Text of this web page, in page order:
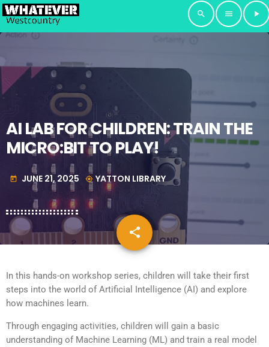
search menu play_arrow
AI LAB FOR CHILDREN: TRAIN THE
MICRO:BIT TO PLAY!
today JUNE 21, 2025 my_location YATTON LIBRARY
share
email
In this hands-on workshop series, children will take their first
steps into the world of Artificial Intelligence (AI) and explore
how machines learn.
Through engaging activities, children will gain a basic
understanding of Machine Learning (ML) and train a real model